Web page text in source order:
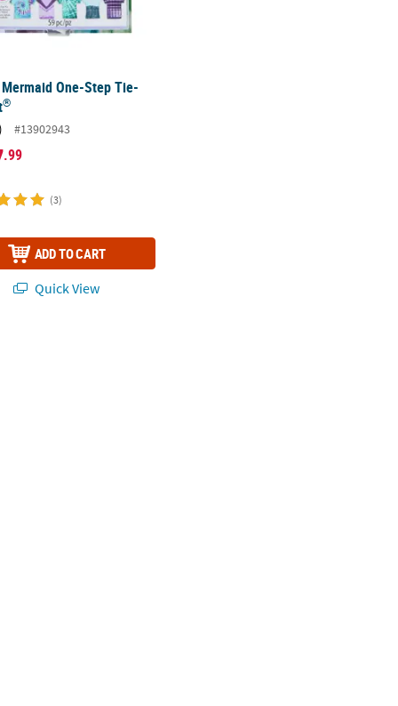
Mermaid One-Step Tie-
®
#13902943
.99
(3)
ADD TO CART
Quick View